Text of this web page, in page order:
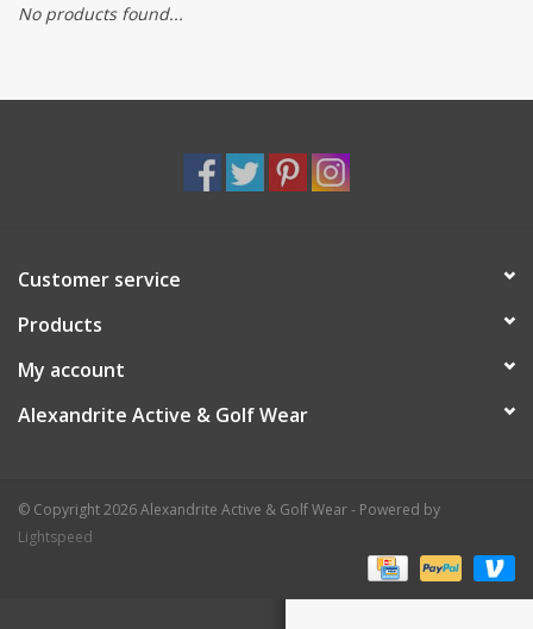
Brands
No products found...
Customer service
Products
My account
Alexandrite Active & Golf Wear
© Copyright 2026 Alexandrite Active & Golf Wear - Powered by
Lightspeed